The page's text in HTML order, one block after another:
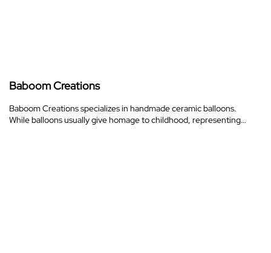
Baboom Creations
Baboom Creations specializes in handmade ceramic balloons.
While balloons usually give homage to childhood, representing…